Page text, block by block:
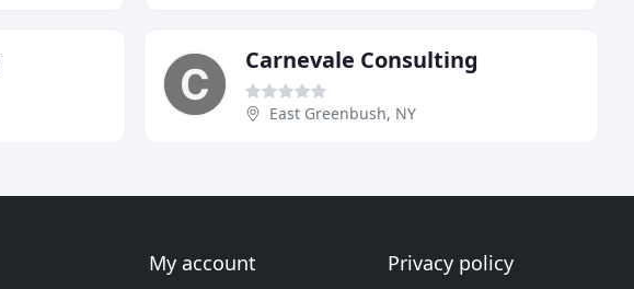
Carnevale Consulting
East Greenbush, NY
My account Privacy policy